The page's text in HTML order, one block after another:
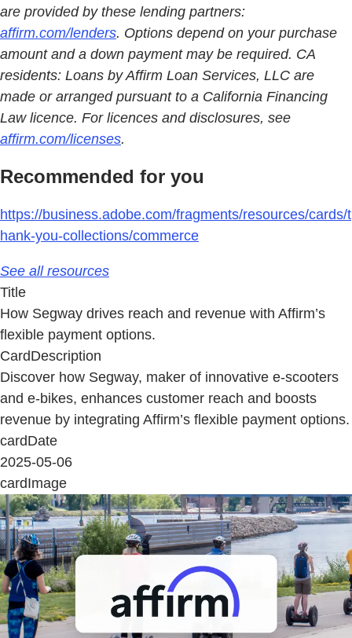
are provided by these lending partners:
affirm.com/lenders. Options depend on your purchase
amount and a down payment may be required. CA
residents: Loans by Affirm Loan Services, LLC are
made or arranged pursuant to a California Financing
Law licence. For licences and disclosures, see
affirm.com/licenses.
Recommended for you
https://business.adobe.com/fragments/resources/cards/t
hank-you-collections/commerce
See all resources
Title
How Segway drives reach and revenue with Affirm’s
flexible payment options.
CardDescription
Discover how Segway, maker of innovative e-scooters
and e-bikes, enhances customer reach and boosts
revenue by integrating Affirm’s flexible payment options.
cardDate
2025-05-06
cardImage